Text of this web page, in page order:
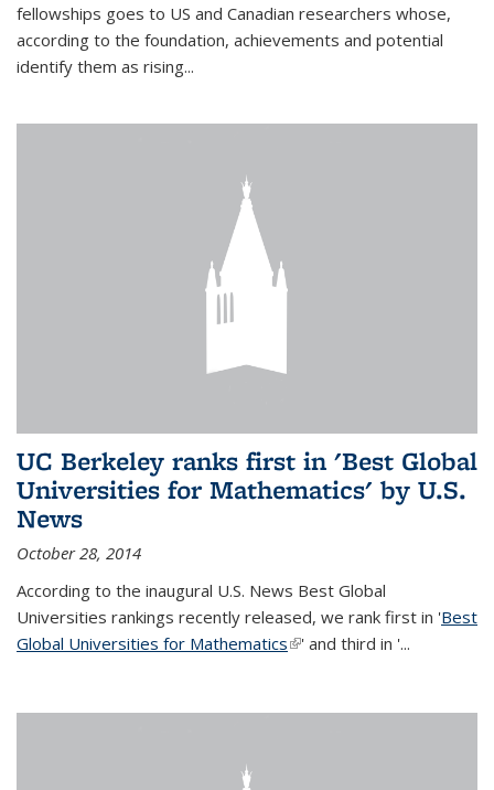
fellowships goes to US and Canadian researchers whose,
according to the foundation, achievements and potential
identify them as rising...
UC Berkeley ranks first in 'Best Global
Universities for Mathematics' by U.S.
News
October 28, 2014
According to the inaugural U.S. News Best Global
Universities rankings recently released, we rank first in 'Best
Global Universities for Mathematics(link is external)
' and third in '...